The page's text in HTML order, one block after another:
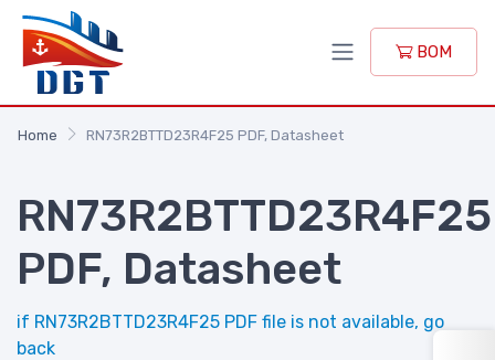
BOM
Home RN73R2BTTD23R4F25 PDF, Datasheet
RN73R2BTTD23R4F25
PDF, Datasheet
if RN73R2BTTD23R4F25 PDF file is not available, go
back